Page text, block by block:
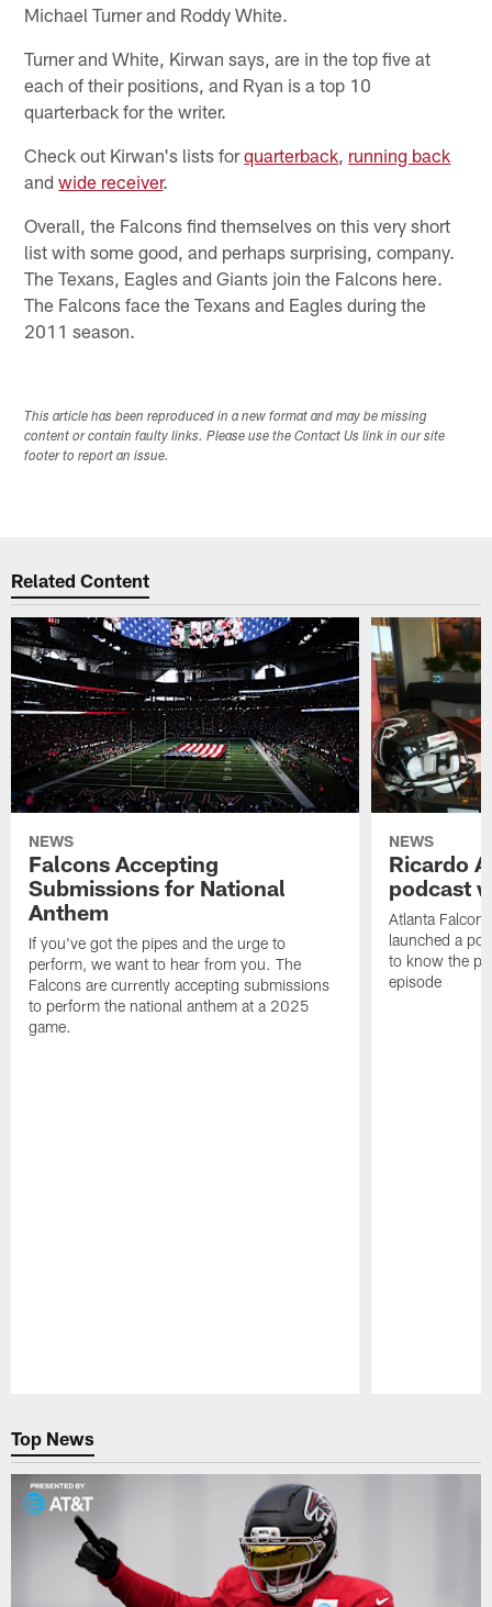
Michael Turner and Roddy White.
Turner and White, Kirwan says, are in the top five at
each of their positions, and Ryan is a top 10
quarterback for the writer.
Check out Kirwan's lists forquarterback running back
andwide receiver.
Overall, the Falcons find themselves on this very short
list with some good, and perhaps surprising, company.
The Texans, Eagles and Giants join the Falcons here.
The Falcons face the Texans and Eagles during the
2011 season.
This article has been reproduced in a new format and may be missing
content or contain faulty links. Please use the Contact Us link in our site
footer to report an issue.
Related Content
NEWS
Falcons Accepting
Submissions for National
Anthem
If you've got the pipes and the urge to
perform, we want to hear from you. The
Falcons are currently accepting submissions
to perform the national anthem at a 2025
game.
NEWS
Ricardo
podcast
Atlanta
launched a
to know the
episode
Top News